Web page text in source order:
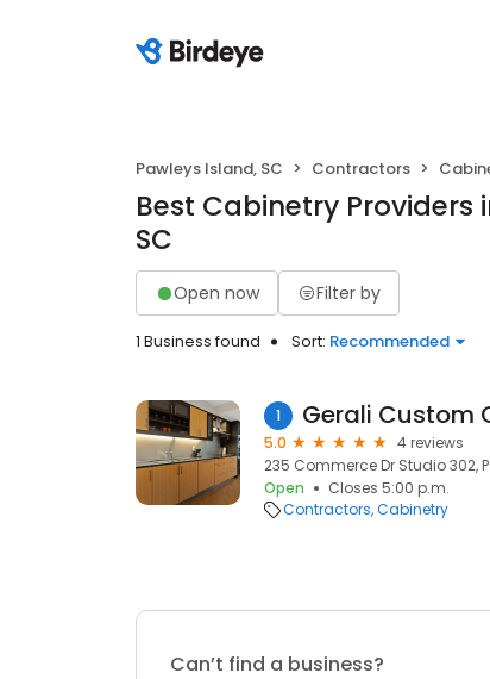
Pawleys Island, SC Contractors
Best Cabinetry Providers
SC
Open now Filter by
1 Business found Sort: Recommended
1 Gerali Custom
5.0
4 reviews
235 Commerce Dr Studio 302,
Open
Closes 5:00 p.m.
Contractors Cabinetry
Can’t find a business?